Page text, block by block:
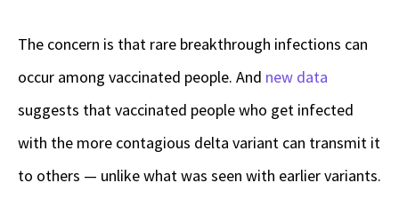
The concern is that rare breakthrough infections can
occur among vaccinated people. And new data
suggests that vaccinated people who get infected
with the more contagious delta variant can transmit it
to others — unlike what was seen with earlier variants.